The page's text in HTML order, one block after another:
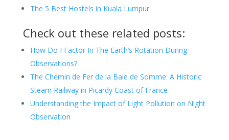
The 5 Best Hostels in Kuala Lumpur
Check out these related posts:
How Do I Factor In The Earth’s Rotation During
Observations?
The Chemin de Fer de la Baie de Somme: A Historic
Steam Railway in Picardy Coast of France
Understanding the Impact of Light Pollution on Night
Observation